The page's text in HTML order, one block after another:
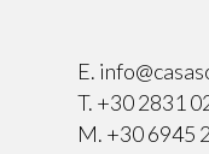
E.
T. +30 2831
M. +30 6945